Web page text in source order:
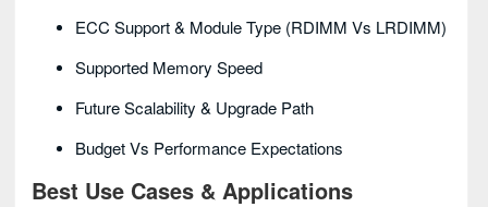
ECC Support & Module Type (RDIMM Vs LRDIMM)
Supported Memory Speed
Future Scalability & Upgrade Path
Budget Vs Performance Expectations
Best Use Cases & Applications